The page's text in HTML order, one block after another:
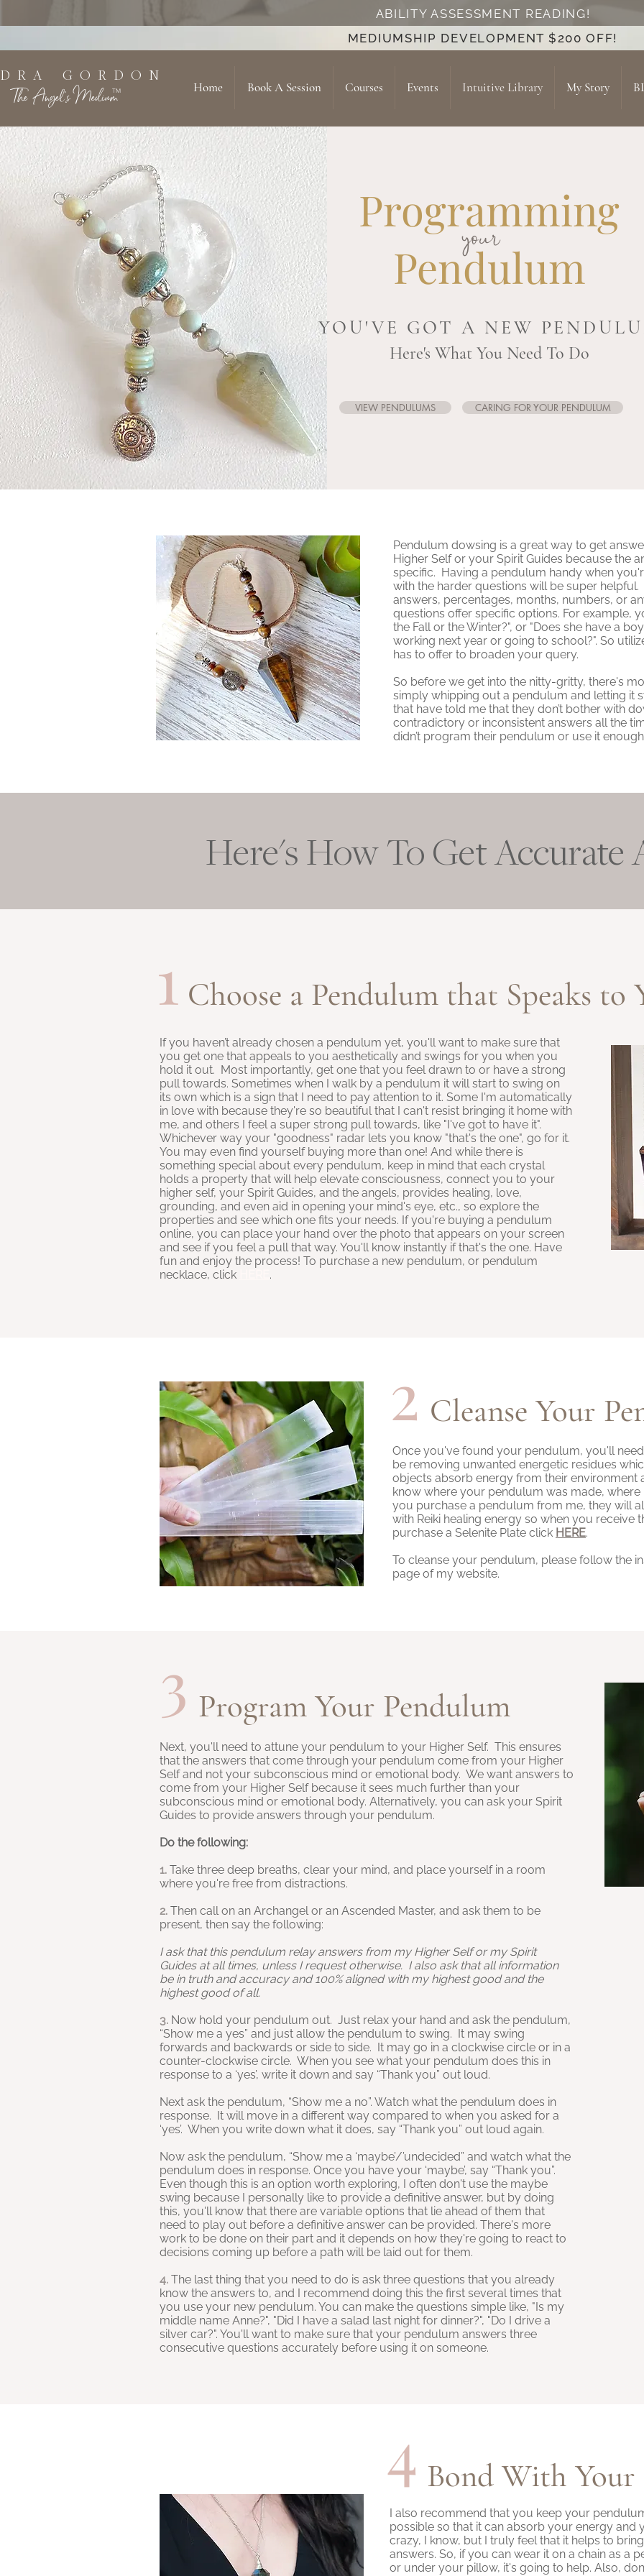
ABILITY ASSESSMENT READING!
MEDIUMSHIP DEVELOPMENT $200 OFF!
R A G O R D O N
The Angel's MediumTM Home Book A Session Courses Events Intuitive Library My Story
Programming
Pendulum
your
YOU'VE GOT A NEW
Here's What You Need To Do
VIEW PENDULUMS CARING FOR YOUR PENDULUM
Pendulum dowsing is a great way to get
Higher Self or your Spirit Guides because the
specific. Having a pendulum handy when
with the harder questions will be super
answers, percentages, months, numbers, or
questions offer specific options. For example,
the Fall or the Winter?", or "Does she have a
working next year or going to school?". So
has to offer to broaden your query.
So before we get into the nitty-gritty, there's
simply whipping out a pendulum and letting it
that have told me that they don’t bother with
contradictory or inconsistent answers all the
didn’t program their pendulum or use it
Here's How To Get Accurate
1 Choose a Pendulum that Speaks to
If you haven’t already chosen a pendulum yet, you'll want to make sure that
you get one that appeals to you aesthetically and swings for you when you
hold it out. Most importantly, get one that you feel drawn to or have a strong
pull towards. Sometimes when I walk by a pendulum it will start to swing on
its own which is a sign that I need to pay attention to it. Some I'm automatically
in love with because they're so beautiful that I can't resist bringing it home with
me, and others I feel a super strong pull towards, like "I've got to have it".
Whichever way your "goodness" radar lets you know "that's the one", go for it.
You may even find yourself buying more than one! And while there is
something special about every pendulum, keep in mind that each crystal
holds a property that will help elevate consciousness, connect you to your
higher self, your Spirit Guides, and the angels, provides healing, love,
grounding, and even aid in opening your mind's eye, etc., so explore the
properties and see which one fits your needs. If you're buying a pendulum
online, you can place your hand over the photo that appears on your screen
and see if you feel a pull that way. You'll know instantly if that's the one. Have
fun and enjoy the process! To purchase a new pendulum, or pendulum
necklace, click
.
2 Cleanse Your
Once you've found your pendulum, you'll
be removing unwanted energetic residues
objects absorb energy from their environment
know where your pendulum was made, where
you purchase a pendulum from me, they will
with Reiki healing energy so when you receive
purchase a Selenite Plate click HERE.
To cleanse your pendulum, please follow the
page of my website.
3 Program Your Pendulum
Next, you'll need to attune your pendulum to your Higher Self. This ensures
that the answers that come through your pendulum come from your Higher
Self and not your subconscious mind or emotional body. We want answers to
come from your Higher Self because it sees much further than your
subconscious mind or emotional body. Alternatively, you can ask your Spirit
Guides to provide answers through your pendulum.
Do the following:
1. Take three deep breaths, clear your mind, and place yourself in a room
where you're free from distractions.
2. Then call on an Archangelor an Ascended Master, and ask them to be
present, then say the following:
I ask that this pendulum relay answers from my Higher Self or my Spirit
Guides at all times, unless I request otherwise. I also ask that all information
be in truth and accuracy and 100% aligned with my highest good and the
highest good of all.
3. Now hold your pendulum out. Just relax your hand and ask the pendulum,
“Show me a yes” and just allow the pendulum to swing. It may swing
forwards and backwards or side to side. It may go in a clockwise circle or in a
counter-clockwise circle. When you see what your pendulum does this in
response to a ‘yes’, write it down and say “Thank you” out loud.
Next ask the pendulum, “Show me a no”. Watch what the pendulum does in
response. It will move in a different way compared to when you asked for a
‘yes’. When you write down what it does, say “Thank you” out loud again.
Now ask the pendulum, “Show me a ‘maybe’/’undecided” and watch what the
pendulum does in response. Once you have your ‘maybe’, say “Thank you”.
Even though this is an option worth exploring, I often don't use the maybe
swing because I personally like to provide a definitive answer, but by doing
this, you'll know that there are variable options that lie ahead of them that
need to play out before a definitive answer can be provided. There's more
work to be done on their part and it depends on how they're going to react to
decisions coming up before a path will be laid out for them.
4. The last thing that you need to do is ask three questions that you already
know the answers to, and I recommend doing this the first several times that
you use your new pendulum. You can make the questions simple like, "Is my
middle name Anne?", "Did I have a salad last night for dinner?", "Do I drive a
silver car?". You'll want to make sure that your pendulum answers three
consecutive questions accurately before using it on someone.
4 Bond With Your
I also recommend that you keep your
possible so that it can absorb your energy and
crazy, I know, but I truly feel that it helps to
answers. So, if you can wear it on a chain as a
or under your pillow, it's going to help. Also,